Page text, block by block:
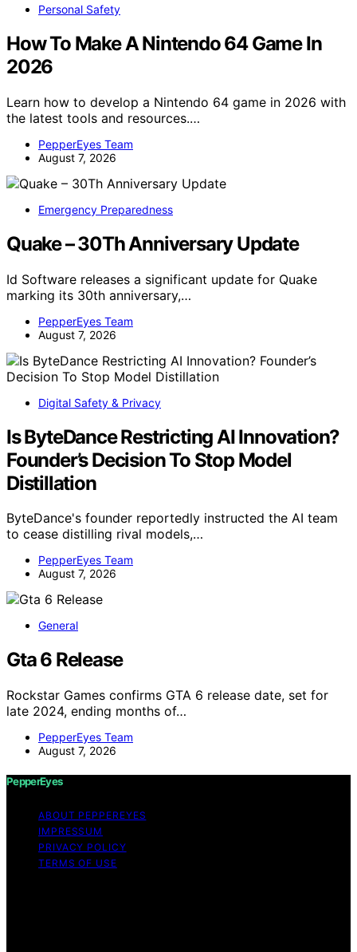
Personal Safety
How To Make A Nintendo 64 Game In
2026
Learn how to develop a Nintendo 64 game in 2026 with
the latest tools and resources.…
PepperEyes Team
August 7, 2026
Emergency Preparedness
Quake – 30Th Anniversary Update
Id Software releases a significant update for Quake
marking its 30th anniversary,…
PepperEyes Team
August 7, 2026
Digital Safety & Privacy
Is ByteDance Restricting AI Innovation?
Founder’s Decision To Stop Model
Distillation
ByteDance's founder reportedly instructed the AI team
to cease distilling rival models,…
PepperEyes Team
August 7, 2026
General
Gta 6 Release
Rockstar Games confirms GTA 6 release date, set for
late 2024, ending months of…
PepperEyes Team
August 7, 2026
PepperEyes
ABOUT PEPPEREYES
IMPRESSUM
PRIVACY POLICY
TERMS OF USE